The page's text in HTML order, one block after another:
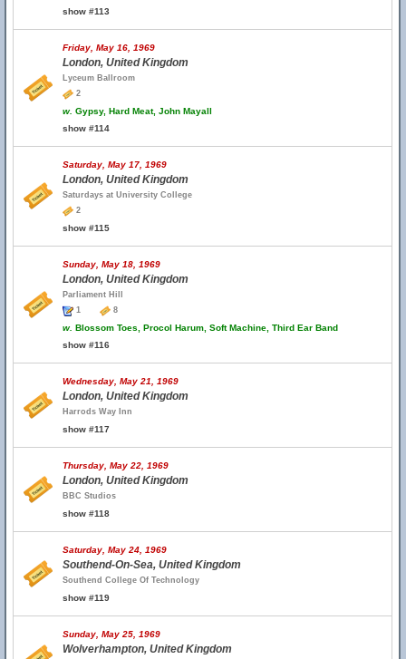
show #113
Friday, May 16, 1969
London, United Kingdom
Lyceum Ballroom
2
w. Gypsy, Hard Meat, John Mayall
show #114
Saturday, May 17, 1969
London, United Kingdom
Saturdays at University College
2
show #115
Sunday, May 18, 1969
London, United Kingdom
Parliament Hill
1
8
w. Blossom Toes, Procol Harum, Soft Machine, Third Ear Band
show #116
Wednesday, May 21, 1969
London, United Kingdom
Harrods Way Inn
show #117
Thursday, May 22, 1969
London, United Kingdom
BBC Studios
show #118
Saturday, May 24, 1969
Southend-On-Sea, United Kingdom
Southend College Of Technology
show #119
Sunday, May 25, 1969
Wolverhampton, United Kingdom